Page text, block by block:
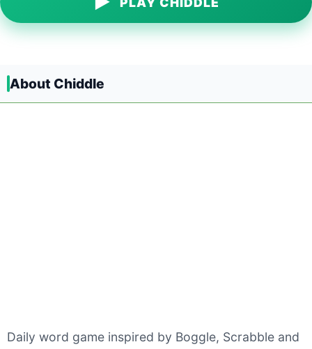
About Chiddle
Daily word game inspired by Boggle, Scrabble and